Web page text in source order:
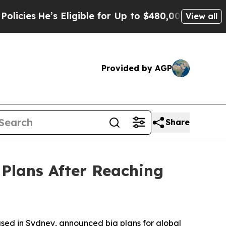
Eligible for Up to $480,000 After BeingView all
Provided by AGP
Share
After Reaching
in Sydney, announced big plans for global